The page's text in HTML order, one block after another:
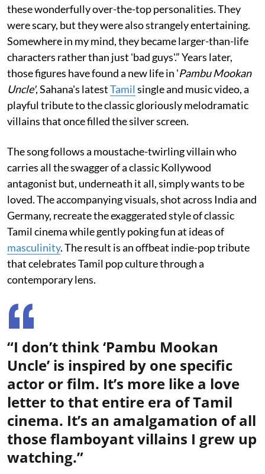
these wonderfully over-the-top personalities. They
were scary, but they were also strangely entertaining.
Somewhere in my mind, they became larger-than-life
characters rather than just 'bad guys'.” Years later,
those figures have found a new life in 'Pambu Mookan
Uncle', Sahana's latestTamil single and music video, a
playful tribute to the classic gloriously melodramatic
villains that once filled the silver screen.
The song follows a moustache-twirling villain who
carries all the swagger of a classic Kollywood
antagonist but, underneath it all, simply wants to be
loved. The accompanying visuals, shot across India and
Germany, recreate the exaggerated style of classic
Tamil cinema while gently poking fun at ideas of
masculinity. The result is an offbeat indie-pop tribute
that celebrates Tamil pop culture through a
contemporary lens.
“I don’t think ‘Pambu Mookan
Uncle’ is inspired by one specific
actor or film. It’s more like a love
letter to that entire era of Tamil
cinema. It’s an amalgamation of all
those flamboyant villains I grew up
watching.”